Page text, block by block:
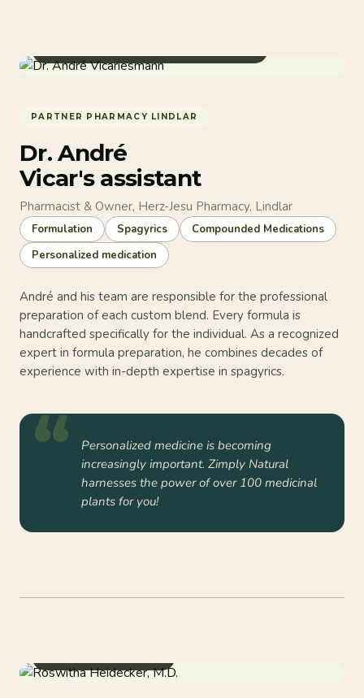
PARTNER PHARMACY LINDLAR
Dr. André
Vicar's assistant
Pharmacist & Owner, Herz-Jesu Pharmacy, Lindlar
Formulation Spagyrics
Compounded Medications
Personalized medication
André and his team are responsible for the professional
preparation of each custom blend. Every formula is
handcrafted specifically for the individual. As a recognized
expert in formula preparation, he combines decades of
experience with in-depth expertise in spagyrics.
Personalized medicine is becoming
increasingly important. Zimply Natural
harnesses the power of over 100 medicinal
plants for you!